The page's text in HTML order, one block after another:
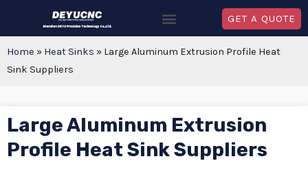
GET A QUOTE
Home » Heat Sinks » Large Aluminum Extrusion Profile Heat
Sink Suppliers
Large Aluminum Extrusion
Profile Heat Sink Suppliers